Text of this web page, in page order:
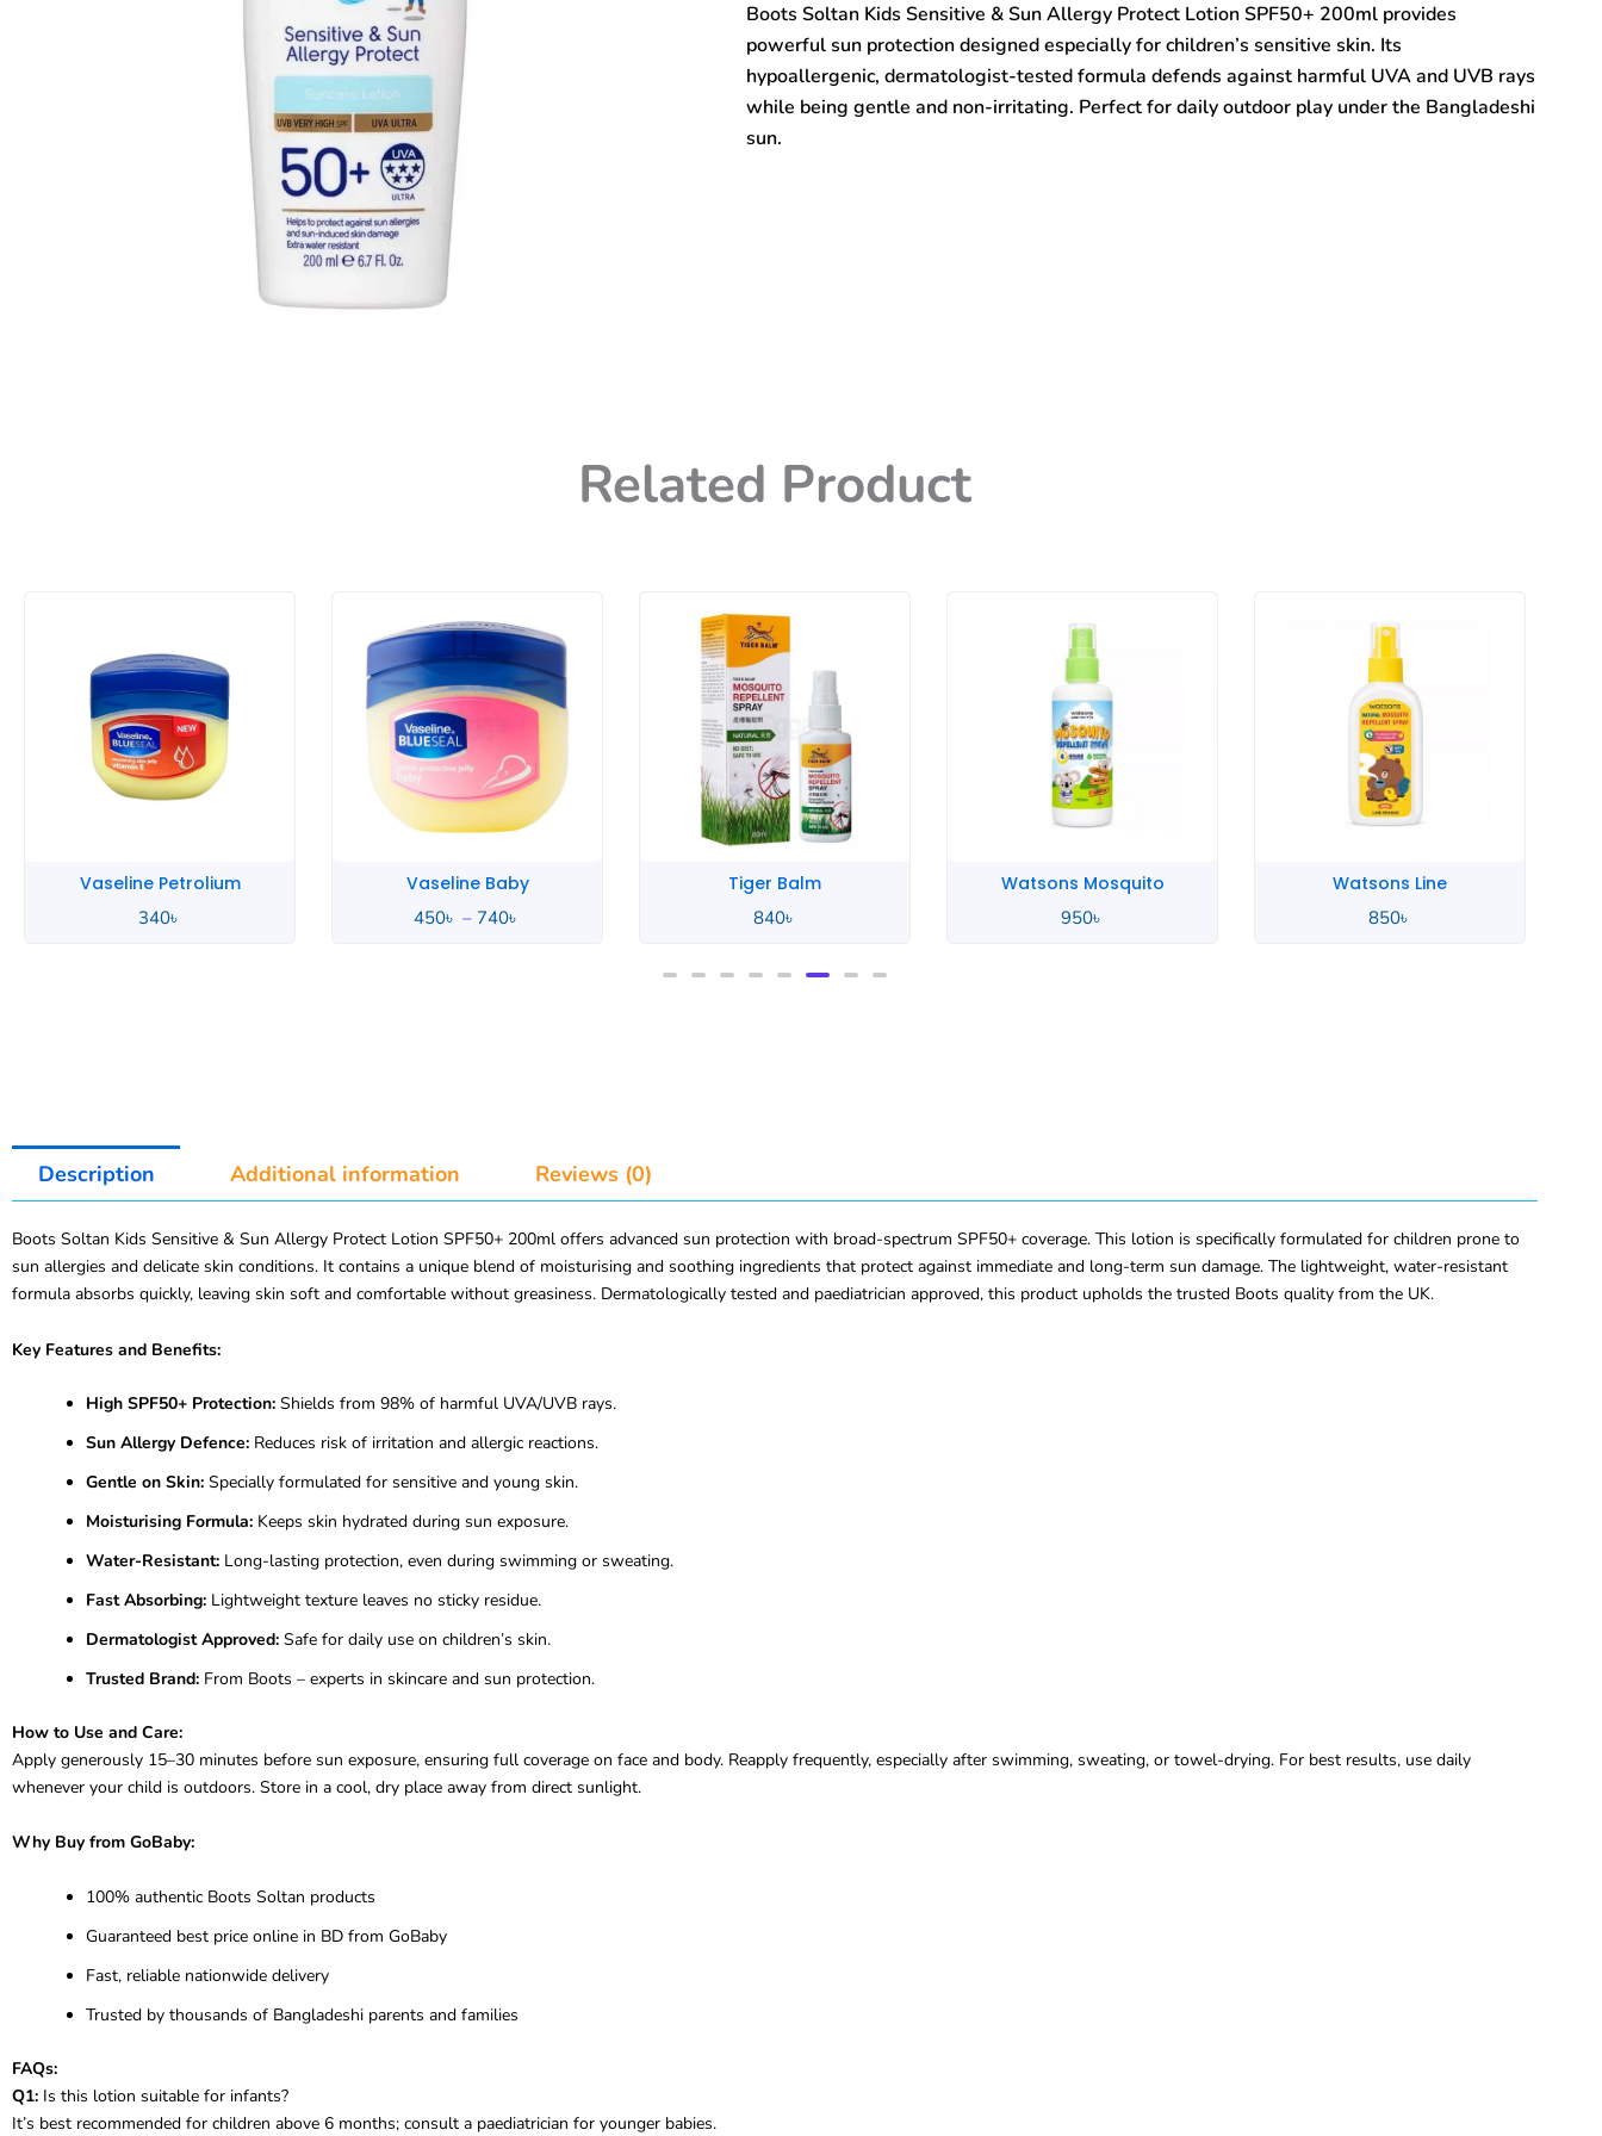
Sun
Allergy
Protect
Lotion
SPF50+
200ml
Boots Soltan Kids Sensitive & Sun Allergy Protect Lotion SPF50+ 200ml provides
powerful sun protection designed especially for children’s sensitive skin. Its
hypoallergenic, dermatologist-tested formula defends against harmful UVA and UVB rays
while being gentle and non-irritating. Perfect for daily outdoor play under the Bangladeshi
sun.
Related Product
Vaseline Petrolium
340৳
Vaseline Baby
450৳ – 740৳
450৳
through
740৳
Tiger Balm
840৳
Watsons Mosquito
950৳
Watsons Line
850৳
Description Additional information Reviews (0)
Boots Soltan Kids Sensitive & Sun Allergy Protect Lotion SPF50+ 200ml offers advanced sun protection with broad-spectrum SPF50+ coverage. This lotion is specifically formulated for children prone to
sun allergies and delicate skin conditions. It contains a unique blend of moisturising and soothing ingredients that protect against immediate and long-term sun damage. The lightweight, water-resistant
formula absorbs quickly, leaving skin soft and comfortable without greasiness. Dermatologically tested and paediatrician approved, this product upholds the trusted Boots quality from the UK.
Key Features and Benefits:
High SPF50+ Protection: Shields from 98% of harmful UVA/UVB rays.
Sun Allergy Defence: Reduces risk of irritation and allergic reactions.
Gentle on Skin: Specially formulated for sensitive and young skin.
Moisturising Formula: Keeps skin hydrated during sun exposure.
Water-Resistant: Long-lasting protection, even during swimming or sweating.
Fast Absorbing: Lightweight texture leaves no sticky residue.
Dermatologist Approved: Safe for daily use on children’s skin.
Trusted Brand: From Boots – experts in skincare and sun protection.
How to Use and Care:
Apply generously 15–30 minutes before sun exposure, ensuring full coverage on face and body. Reapply frequently, especially after swimming, sweating, or towel-drying. For best results, use daily
whenever your child is outdoors. Store in a cool, dry place away from direct sunlight.
Why Buy from GoBaby:
100% authentic Boots Soltan products
Guaranteed best price online in BD from GoBaby
Fast, reliable nationwide delivery
Trusted by thousands of Bangladeshi parents and families
FAQs:
Q1: Is this lotion suitable for infants?
It’s best recommended for children above 6 months; consult a paediatrician for younger babies.